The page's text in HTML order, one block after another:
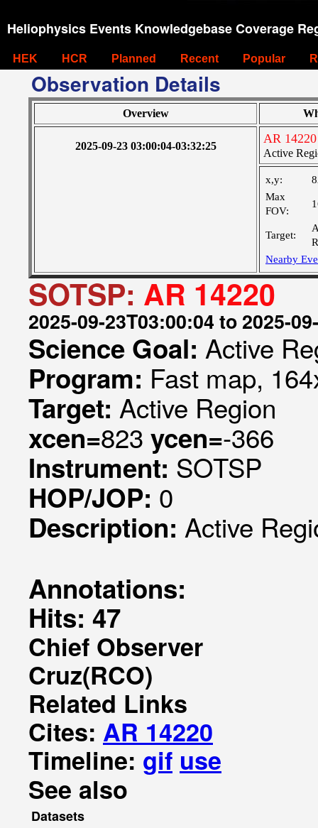
Heliophysics Events Knowledgebase Coverage
HEK HCR Planned Recent Popular
Observation Details
Overview
2025-09-23 03:00:04-03:32:25
AR 14220
Active
x,y:
Max
FOV:
Target:
Nearby
SOTSP: AR 14220
2025-09-23T03:00:04 to 2025-
Science Goal: Active
Program: Fast map,
Target: Active Region
xcen=823 ycen=-366
Instrument: SOTSP
HOP/JOP: 0
Description: Active
Annotations:
Hits: 47
Chief Observer
Cruz(RCO)
Related Links
Cites: AR 14220
Timeline: gif use
See also
Datasets